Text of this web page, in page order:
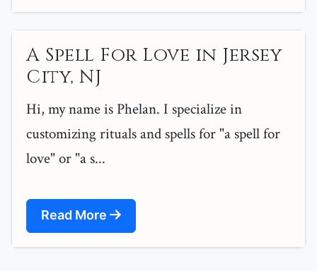
A Spell For Love in Jersey
City, NJ
Hi, my name is Phelan. I specialize in
customizing rituals and spells for "a spell for
love" or "a s...
Read More